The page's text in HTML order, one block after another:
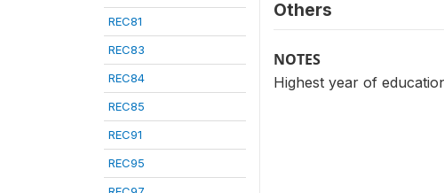
REC81
REC83
REC84
REC85
REC91
REC95
Others
NOTES
Highest year of